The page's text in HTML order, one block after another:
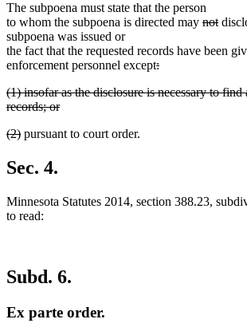
begin
end
begin
The subpoena must state that the person
to whom the subpoena is directed may deleted
begin
not
end
subpoena was issued or
the fact that the requested records have been
enforcement personnel exceptdeleted
begin
:
text
end
deleted
text
(1) insofar as the disclosure is necessary to find
records; or
text
deleted
begin
(2)deleted
pursuant to court order.
Sec. 4.
Minnesota Statutes 2014, section 388.23,
to read:
Subd. 6.
Ex parte order.